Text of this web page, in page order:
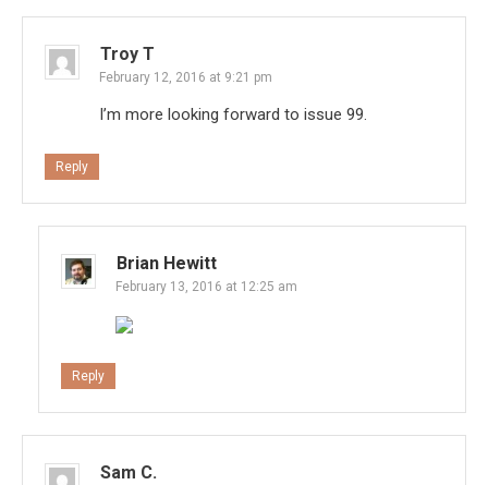
Troy T
February 12, 2016 at 9:21 pm
I’m more looking forward to issue 99.
Reply
Brian Hewitt
February 13, 2016 at 12:25 am
Reply
Sam C.